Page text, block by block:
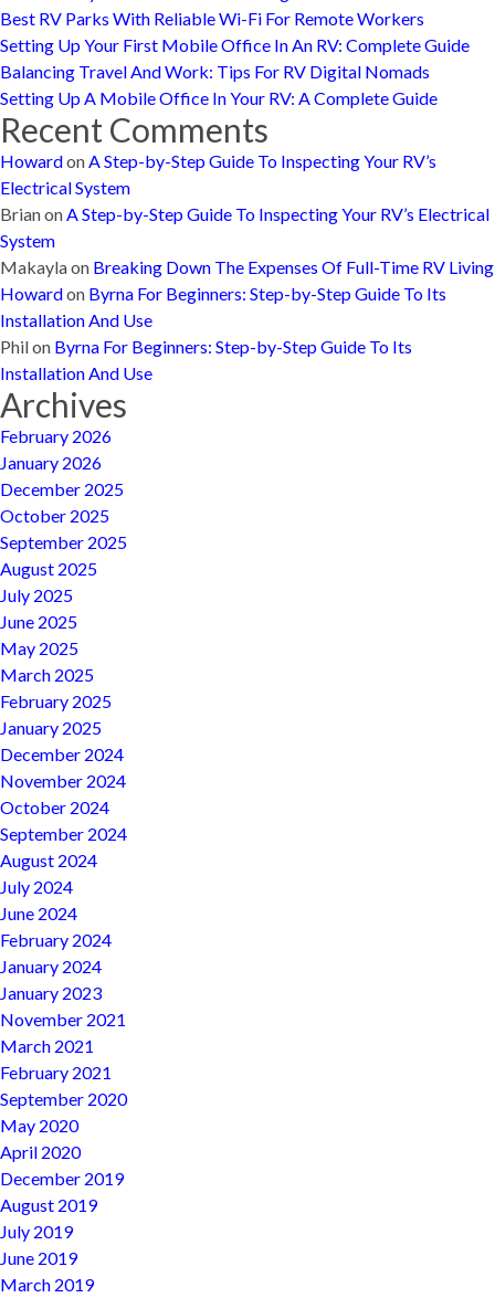
Best RV Parks With Reliable Wi-Fi For Remote Workers
Setting Up Your First Mobile Office In An RV: Complete Guide
Balancing Travel And Work: Tips For RV Digital Nomads
Setting Up A Mobile Office In Your RV: A Complete Guide
Recent Comments
Howardon A Step-by-Step Guide To Inspecting Your RV’s
Electrical System
Brianon A Step-by-Step Guide To Inspecting Your RV’s Electrical
System
Makaylaon Breaking Down The Expenses Of Full-Time RV Living
Howardon Byrna For Beginners: Step-by-Step Guide To Its
Installation And Use
Philon Byrna For Beginners: Step-by-Step Guide To Its
Installation And Use
Archives
February 2026
January 2026
December 2025
October 2025
September 2025
August 2025
July 2025
June 2025
May 2025
March 2025
February 2025
January 2025
December 2024
November 2024
October 2024
September 2024
August 2024
July 2024
June 2024
February 2024
January 2024
January 2023
November 2021
March 2021
February 2021
September 2020
May 2020
April 2020
December 2019
August 2019
July 2019
June 2019
March 2019